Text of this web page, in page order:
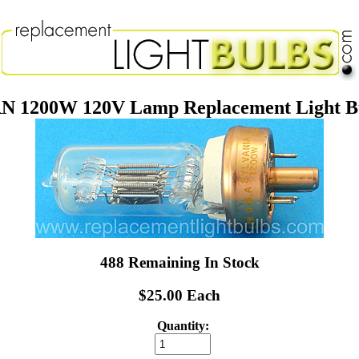
1200W 120V Lamp Replacement Light
488 Remaining In Stock
$25.00 Each
Quantity: